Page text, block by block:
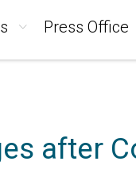
Press Office
after